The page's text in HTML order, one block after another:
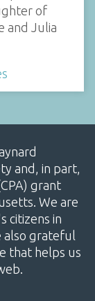
of
and Julia
and, in part,
grant
We are
citizens in
also grateful
that helps us